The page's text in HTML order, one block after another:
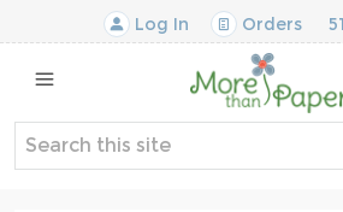
Log In Orders